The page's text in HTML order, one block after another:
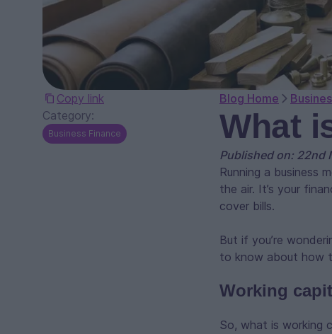
Copy link
Category:
Business Finance
Blog Home
What
Published on: 22nd
Running a business
the air. It’s your
cover bills.
But if you’re
to know about how
Working
So, what is working